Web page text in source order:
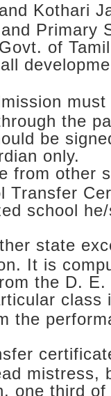
Kothari
Primary
of
the
be
only.
from other
Transfer
school
state
It is
the D. E.
class
the
mistress,
one third